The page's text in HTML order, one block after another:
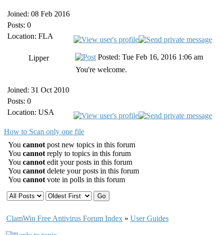
Joined: 08 Feb 2016
Posts: 0
Location: FLA
Lipper
Joined: 31 Oct 2010
Posts: 0
Location: USA
Posted: Tue Feb 16, 2016 1:06 am
You're welcome.
How to Scan only one file
You cannot post new topics in this forum
You cannot reply to topics in this forum
You cannot edit your posts in this forum
You cannot delete your posts in this forum
You cannot vote in polls in this forum
ClamWin Free Antivirus Forum Index » User Guides